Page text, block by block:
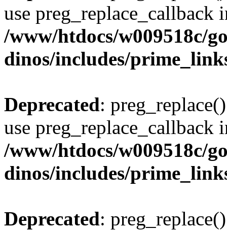
use preg_replace_callback
/www/htdocs/w009518c/
dinos/includes/
Deprecated:
use preg_replace_callback
/www/htdocs/w009518c/
dinos/includes/
Deprecated: